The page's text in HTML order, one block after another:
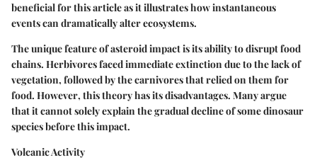
beneficial for this article as it illustrates how instantaneous
events can dramatically alter ecosystems.
The unique feature of asteroid impact is its ability to disrupt food
chains. Herbivores faced immediate extinction due to the lack of
vegetation, followed by the carnivores that relied on them for
food. However, this theory has its disadvantages. Many argue
that it cannot solely explain the gradual decline of some dinosaur
species before this impact.
Volcanic Activity